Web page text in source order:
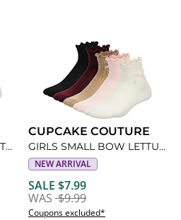
GIRLS MEDIUM BOW LETTUCE QUARTER SOCKS 5 PAIRS
CUPCAKE COUTURE
GIRLS SMALL BOW LETTUCE QUARTER SOCKS 5 PAIRS
NEW ARRIVAL
SALE $7.99
WAS $9.99
Coupons excluded*